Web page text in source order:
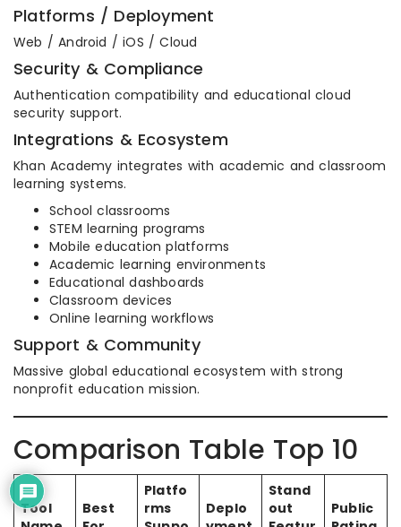
Platforms / Deployment
Web / Android / iOS / Cloud
Security & Compliance
Authentication compatibility and educational cloud
security support.
Integrations & Ecosystem
Khan Academy integrates with academic and classroom
learning systems.
School classrooms
STEM learning programs
Mobile education platforms
Academic learning environments
Educational dashboards
Classroom devices
Online learning workflows
Support & Community
Massive global educational ecosystem with strong
nonprofit education mission.
Comparison Table Top 10
Tool
Best
Platfo
rms
Deplo
Stand
out
Public